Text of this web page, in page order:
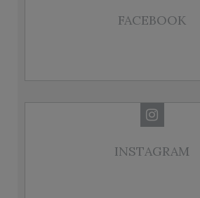
FACEBOOK
INSTAGRAM